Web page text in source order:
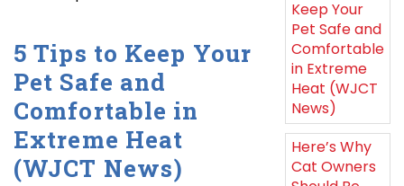
5 Tips to Keep Your
Pet Safe and
Comfortable in
Extreme Heat
(WJCT News)
Keep Your
Pet Safe and
Comfortable
in Extreme
Heat (WJCT
News)
Here’s Why
Cat Owners